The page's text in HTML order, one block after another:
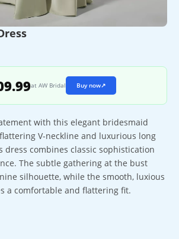
at AW Bridal Buy now↗
with this elegant bridesmaid
V-neckline and luxurious long
dress combines classic sophistication
The subtle gathering at the bust
silhouette, while the smooth, luxious
a comfortable and flattering fit.